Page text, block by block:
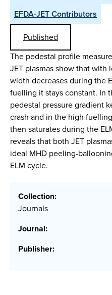
EFDA-JET Contributors
Published
The pedestal profile
JET plasmas show that
width decreases during the
fuelling it stays constant. In
pedestal pressure gradient
crash and in the high
then saturates during the
reveals that both JET
ideal MHD peeling-
ELM cycle.
Collection:
Journals
Journal:
Publisher: